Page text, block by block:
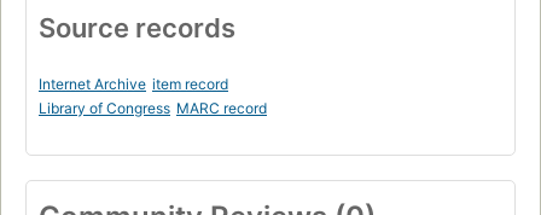
Source records
Internet Archive item record
Library of Congress MARC record